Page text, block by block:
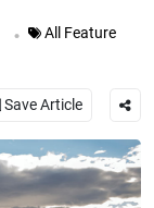
.
All Feature
Save Article